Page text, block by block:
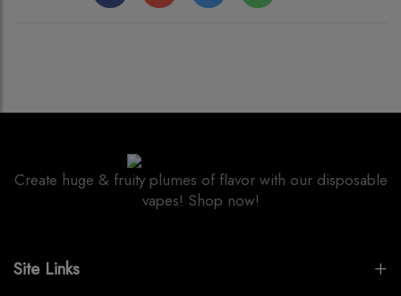
Create huge & fruity plumes of flavor with our disposable
vapes! Shop now!
Site Links